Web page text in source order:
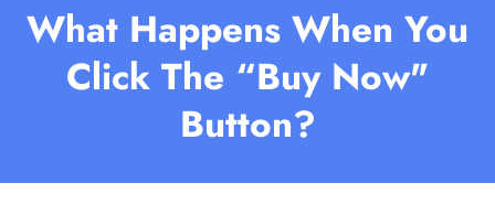
What Happens When You
Click The “Buy Now"
Button?